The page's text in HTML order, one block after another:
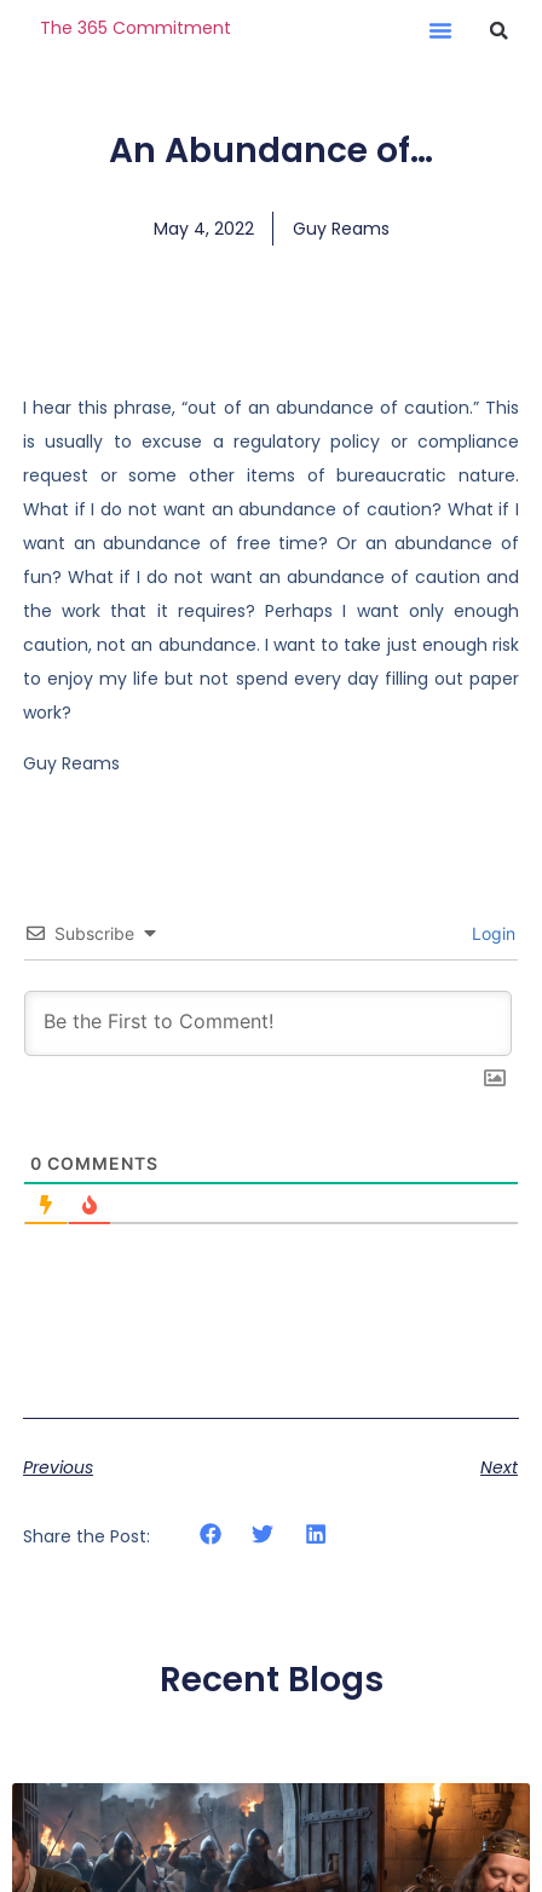
The 365 Commitment
An Abundance of…
May 4, 2022 Guy Reams
I hear this phrase, “out of an abundance of caution.” This
is usually to excuse a regulatory policy or compliance
request or some other items of bureaucratic nature.
What if I do not want an abundance of caution? What if I
want an abundance of free time? Or an abundance of
fun? What if I do not want an abundance of caution and
the work that it requires? Perhaps I want only enough
caution, not an abundance. I want to take just enough risk
to enjoy my life but not spend every day filling out paper
work?
Guy Reams
Subscribe Login
0 COMMENTS
Previous Next
Share the Post:
Recent Blogs